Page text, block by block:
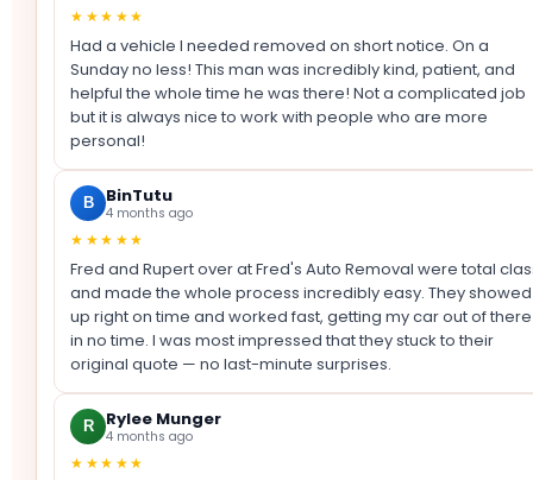
★★★★★
Had a vehicle I needed removed on short notice. On a
Sunday no less! This man was incredibly kind, patient, and
helpful the whole time he was there! Not a complicated job
but it is always nice to work with people who are more
personal!
B BinTutu
4 months ago
★★★★★
Fred and Rupert over at Fred's Auto Removal were total
and made the whole process incredibly easy. They showed
up right on time and worked fast, getting my car out of there
in no time. I was most impressed that they stuck to their
original quote — no last-minute surprises.
R Rylee Munger
4 months ago
★★★★★